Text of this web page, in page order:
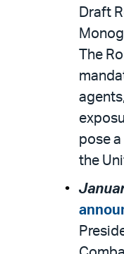
Draft
The
pose
the